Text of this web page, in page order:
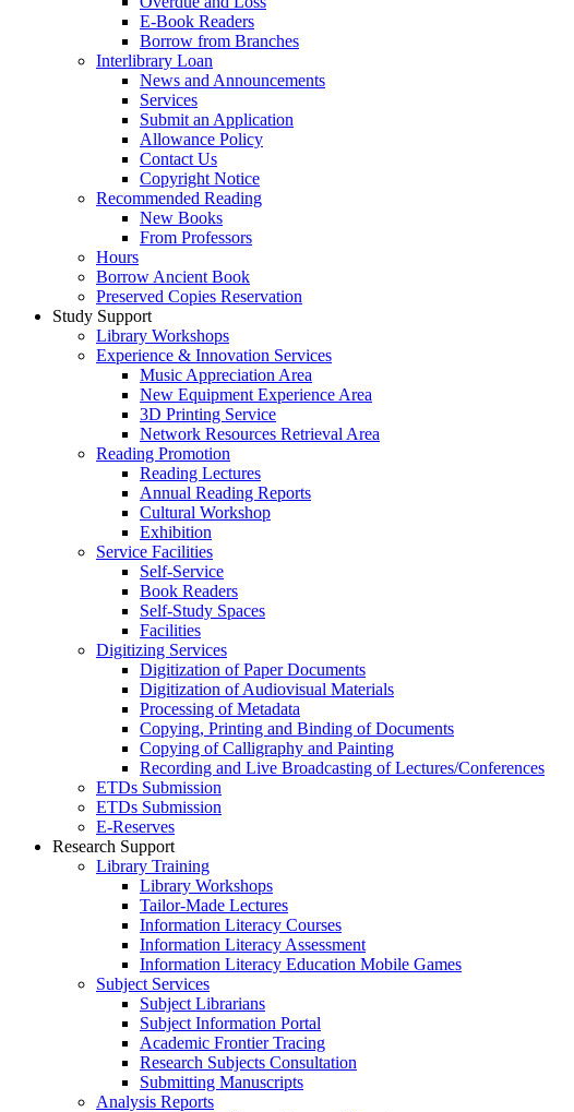
E-Book Readers
Borrow from Branches
Interlibrary Loan
News and Announcements
Services
Submit an Application
Allowance Policy
Contact Us
Copyright Notice
Recommended Reading
New Books
From Professors
Hours
Borrow Ancient Book
Preserved Copies Reservation
Study Support
Library Workshops
Experience & Innovation Services
Music Appreciation Area
New Equipment Experience Area
3D Printing Service
Network Resources Retrieval Area
Reading Promotion
Reading Lectures
Annual Reading Reports
Cultural Workshop
Exhibition
Service Facilities
Self-Service
Book Readers
Self-Study Spaces
Facilities
Digitizing Services
Digitization of Paper Documents
Digitization of Audiovisual Materials
Processing of Metadata
Copying, Printing and Binding of Documents
Copying of Calligraphy and Painting
Recording and Live Broadcasting of Lectures/Conferences
ETDs Submission
ETDs Submission
E‑Reserves
Research Support
Library Training
Library Workshops
Tailor-Made Lectures
Information Literacy Courses
Information Literacy Assessment
Information Literacy Education Mobile Games
Subject Services
Subject Librarians
Subject Information Portal
Academic Frontier Tracing
Research Subjects Consultation
Submitting Manuscripts
Analysis Reports